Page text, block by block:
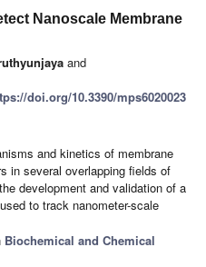
Nanoscale Membrane
and
doi.org/10.3390/mps6020023
and kinetics of membrane
in several overlapping fields of
development and validation of a
to track nanometer-scale
Biochemical and Chemical